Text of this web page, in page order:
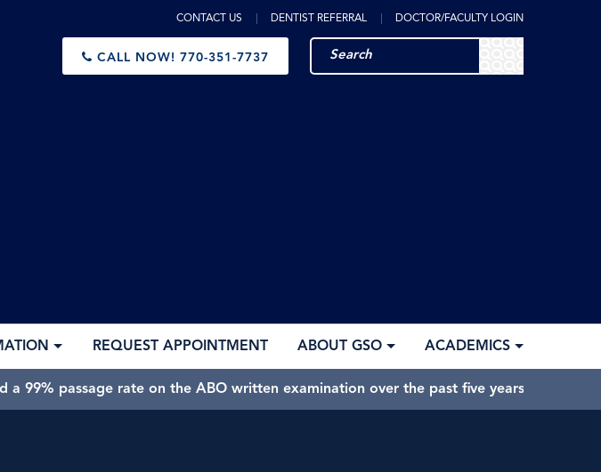
CONTACT US DENTIST REFERRAL DOCTOR/FACULTY LOGIN
CALL NOW! 770-351-7737
REQUEST APPOINTMENT ABOUT GSO ACADEMICS
99% passage rate on the ABO written examination over the past five years.